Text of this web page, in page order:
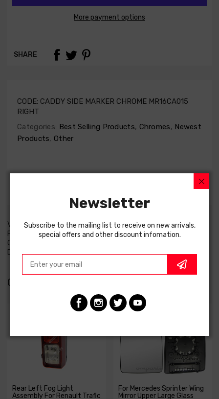
More payment options
SHARE
CODE: CADDY SIDE MARKER CHROME MR16CA015
RIGHT
Categories: Best Selling Products, Chromes, Newest
Products, Other
VW caddy side marker indicator lens PRODUCT INFORMATION Will
Fit VW Caddy – 2015 Onwards Side Indicator Lens on
Quarter Wing Panel Item Includes Bulb and Bulb Holder Right
Driver Side, O/S, Offside RH
Customers albo bought
Rear Left Fog Light
Assembly For Renault Trafic
For Mercedes Sprinter Wing
Mirror Upper Large Glass
Newsletter
Subscribe to the mailing list to receive on new arrivals,
special offers and other discount infomation.